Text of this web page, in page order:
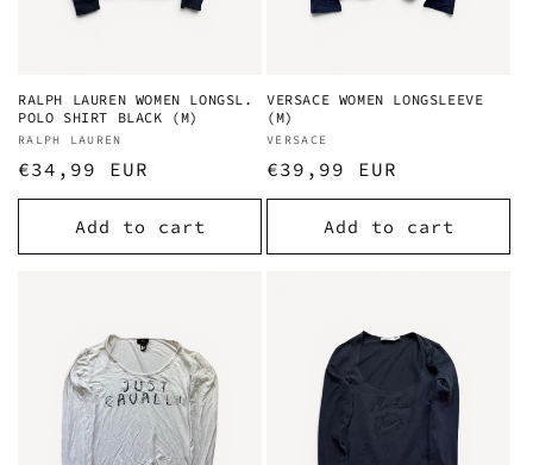
RALPH LAUREN WOMEN LONGSL.
POLO SHIRT BLACK (M)
Vendor:
RALPH LAUREN
Regular
price
€34,99 EUR
Add to cart
VERSACE WOMEN LONGSLEEVE
(M)
Vendor:
VERSACE
Regular
price
€39,99 EUR
Add to cart